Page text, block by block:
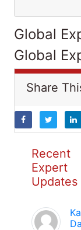
Global
Global
Share
Recent
Expert
Updates